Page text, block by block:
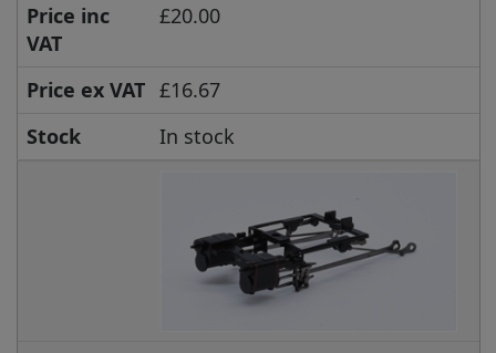
Price inc
VAT
£20.00
Price ex VAT £16.67
Stock
In stock